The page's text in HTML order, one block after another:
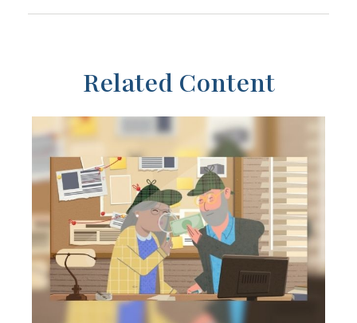
Related Content